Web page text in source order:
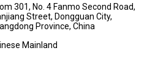
301, No. 4 Fanmo Second Road,
Street, Dongguan City,
Province, China
Mainland